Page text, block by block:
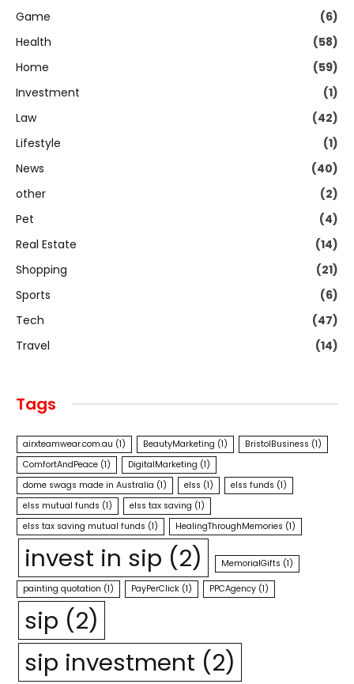
Game
(6)
Health
(58)
Home
(59)
Investment
(1)
Law
(42)
Lifestyle
(1)
News
(40)
other
(2)
Pet
(4)
Real Estate
(14)
Shopping
(21)
Sports
(6)
Tech
(47)
Travel
(14)
Tags
airxteamwear.com.au (1) BeautyMarketing (1) BristolBusiness (1)
ComfortAndPeace (1) DigitalMarketing (1)
dome swags made in Australia (1) elss (1) elss funds (1)
elss mutual funds (1) elss tax saving (1)
elss tax saving mutual funds (1) HealingThroughMemories (1)
invest in sip (2) MemorialGifts (1)
painting quotation (1) PayPerClick (1) PPCAgency (1)
sip (2)
sip investment (2)